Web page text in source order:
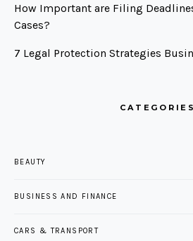
How Important are Filing
Cases?
7 Legal Protection Strategies
CATEGORIES
BEAUTY
BUSINESS AND FINANCE
CARS & TRANSPORT